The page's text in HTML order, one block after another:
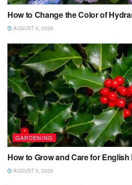
How to Change the Color of
AUGUST 6, 2026
GARDENING
How to Grow and Care for
AUGUST 5, 2026